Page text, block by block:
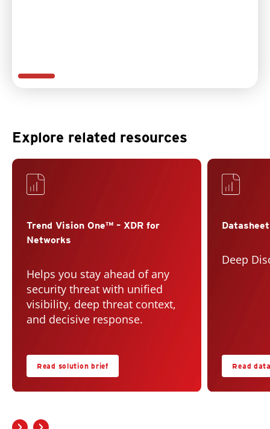
Explore related resources
Services
Trend Vision One™ – XDR for
Networks
Helps you stay ahead of any
security threat with unified
visibility, deep threat context,
and decisive response.
Read solution brief
Datasheet
Deep
Read